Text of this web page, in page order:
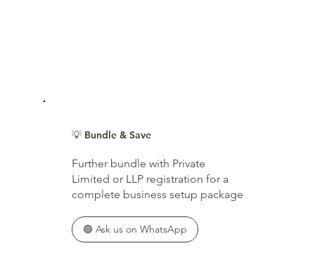
💡 Bundle & Save
Further bundle with Private
Limited or LLP registration for a
complete business setup package
🟢 Ask us on WhatsApp